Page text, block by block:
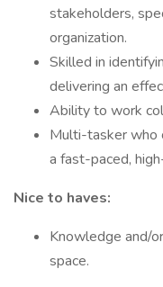
stakeholders,
organization.
Skilled in
delivering an
Ability to work
Multi-tasker who
a fast-paced,
Nice to haves:
Knowledge and/
space.